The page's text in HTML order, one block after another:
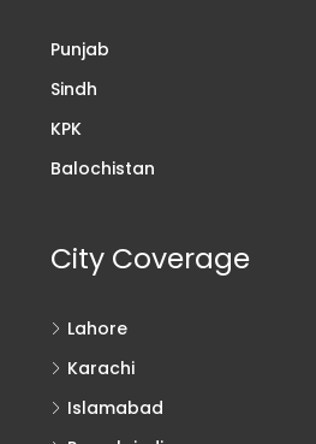
Punjab
Sindh
KPK
Balochistan
City Coverage
Lahore
Karachi
Islamabad